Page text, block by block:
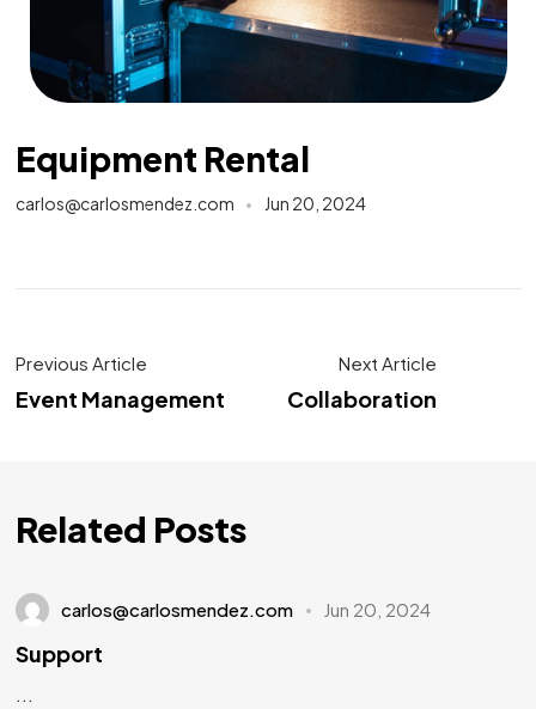
Equipment Rental
carlos@carlosmendez.com Jun 20, 2024
Previous Article
Event Management
Next Article
Collaboration
Related Posts
carlos@carlosmendez.com Jun 20, 2024
Support
...